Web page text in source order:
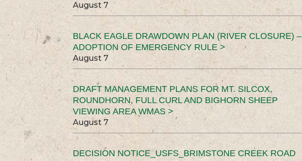
August 7
BLACK EAGLE DRAWDOWN PLAN (RIVER CLOSURE) –
ADOPTION OF EMERGENCY RULE >
August 7
DRAFT MANAGEMENT PLANS FOR MT. SILCOX,
ROUNDHORN, FULL CURL AND BIGHORN SHEEP
VIEWING AREA WMAS >
August 7
DECISION NOTICE_USFS_BRIMSTONE CREEK ROAD